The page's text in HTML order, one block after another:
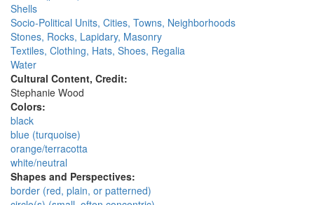
Shells
Socio-Political Units, Cities, Towns, Neighborhoods
Stones, Rocks, Lapidary, Masonry
Textiles, Clothing, Hats, Shoes, Regalia
Water
Cultural Content, Credit:
Stephanie Wood
Colors:
black
blue (turquoise)
orange/terracotta
white/neutral
Shapes and Perspectives:
border (red, plain, or patterned)